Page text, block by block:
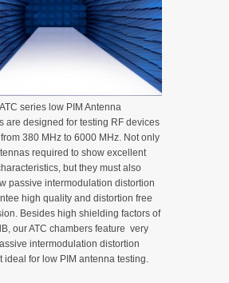
series low PIM Antenna
are designed for testing RF devices
380 MHz to 6000 MHz. Not only
required to show excellent
but they must also
passive intermodulation distortion
high quality and distortion free
Besides high shielding factors of
our ATC chambers feature very
intermodulation distortion
ideal for low PIM antenna testing.